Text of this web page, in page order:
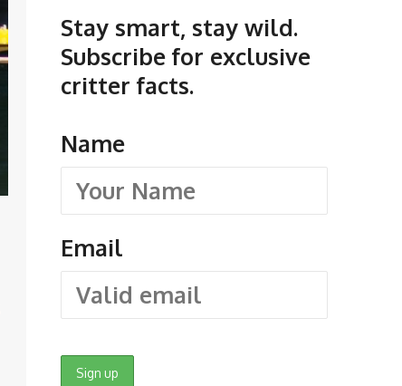
Stay smart, stay wild.
Subscribe for exclusive
critter facts.
Name
Email